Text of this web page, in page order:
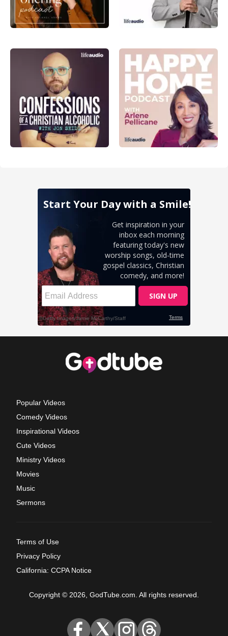
Popular Videos
Comedy Videos
Inspirational Videos
Cute Videos
Ministry Videos
Movies
Music
Sermons
Terms of Use
Privacy Policy
California: CCPA Notice
Copyright © 2026, GodTube.com. All rights reserved.